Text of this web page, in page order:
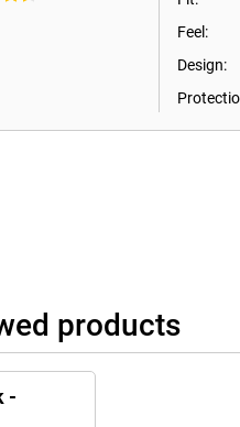
Feel:
Design:
products
-